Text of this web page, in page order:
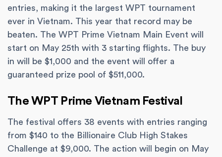
entries, making it the largest WPT tournament
ever in Vietnam. This year that record may be
beaten. The WPT Prime Vietnam Main Event will
start on May 25th with 3 starting flights. The buy
in will be $1,000 and the event will offer a
guaranteed prize pool of $511,000.
The WPT Prime Vietnam Festival
The festival offers 38 events with entries ranging
from $140 to the Billionaire Club High Stakes
Challenge at $9,000. The action will begin on May